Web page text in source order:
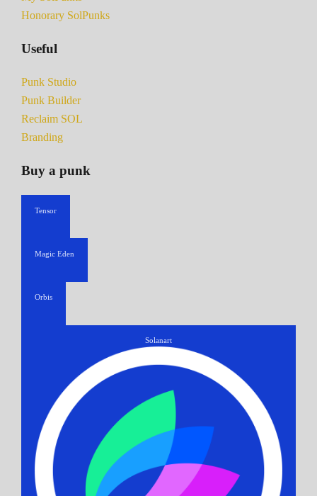
Honorary SolPunks
Useful
Punk Studio
Punk Builder
Reclaim SOL
Branding
Buy a punk
Tensor
Magic Eden
Orbis
Solanart